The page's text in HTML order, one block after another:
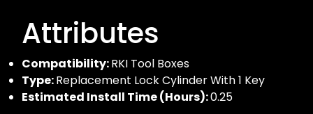
Attributes
Compatibility:RKI Tool Boxes
Type:Replacement Lock Cylinder With 1 Key
Estimated Install Time (Hours):0.25